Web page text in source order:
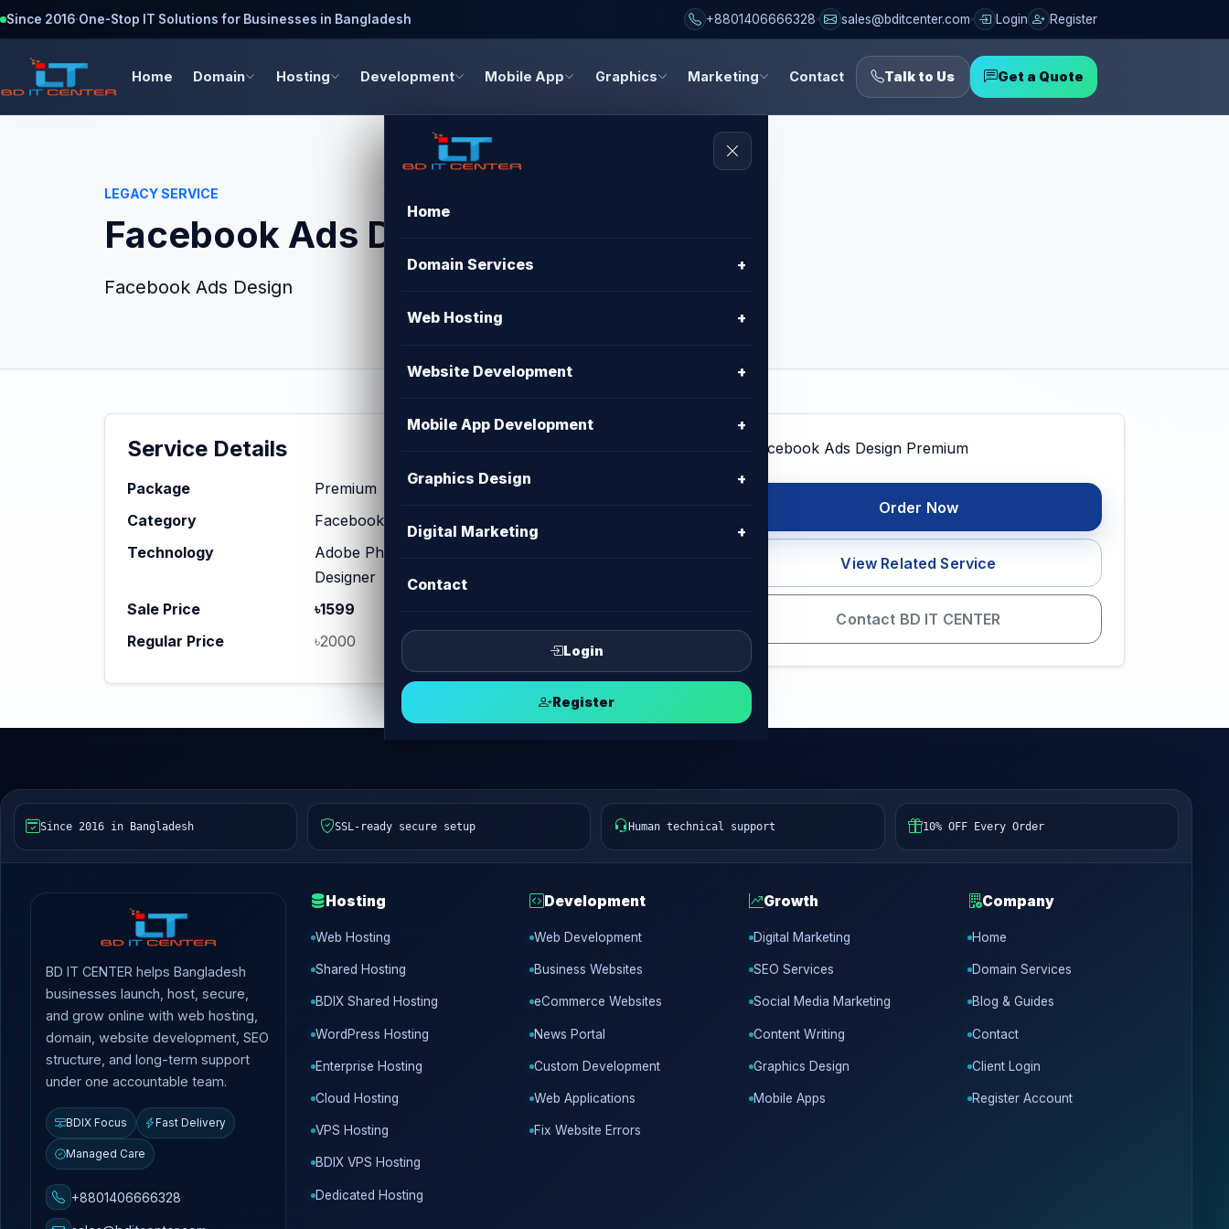
Since 2016·One-Stop IT Solutions for Businesses in Bangladesh +8801406666328 sales@bditcenter.com Login Register
Home Domain Hosting Development Mobile App Graphics Marketing Contact Talk to Us Get a Quote
Home
Domain Services +
Web Hosting +
Website Development +
Mobile App Development +
Graphics Design +
Digital Marketing +
Contact
Login
Register
LEGACY SERVICE
Facebook Ads Design - Premium
Facebook Ads Design
Service Details
Package
Premium
Category
Facebook Ads Design
Technology
Adobe Photoshop, Adobe Illustrator, Affinity
Designer
Sale Price
৳1599
Regular Price
৳2000
Order Now
View Related Service
Contact BD IT CENTER
Since 2016 in Bangladesh SSL-ready secure setup Human technical support 10% OFF Every Order
BD IT CENTER helps Bangladesh
businesses launch, host, secure,
and grow online with web hosting,
domain, website development, SEO
structure, and long-term support
under one accountable team.
BDIX Focus Fast Delivery
Managed Care
+8801406666328
Hosting
Web Hosting
Shared Hosting
BDIX Shared Hosting
WordPress Hosting
Enterprise Hosting
Cloud Hosting
VPS Hosting
BDIX VPS Hosting
Dedicated Hosting
Development
Web Development
Business Websites
eCommerce Websites
News Portal
Custom Development
Web Applications
Fix Website Errors
Growth
Digital Marketing
SEO Services
Social Media Marketing
Content Writing
Graphics Design
Mobile Apps
Company
Home
Domain Services
Blog & Guides
Contact
Client Login
Register Account